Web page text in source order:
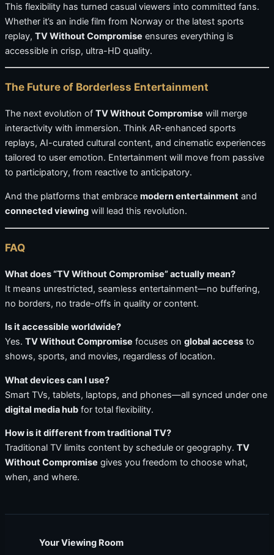
This flexibility has turned casual viewers into committed fans.
Whether it’s an indie film from Norway or the latest sports
replay, TV Without Compromise ensures everything is
accessible in crisp, ultra-HD quality.
The Future of Borderless Entertainment
The next evolution of TV Without Compromise will merge
interactivity with immersion. Think AR-enhanced sports
replays, AI-curated cultural content, and cinematic experiences
tailored to user emotion. Entertainment will move from passive
to participatory, from reactive to anticipatory.
And the platforms that embrace modern entertainment and
connected viewing will lead this revolution.
FAQ
What does “TV Without Compromise” actually mean?
It means unrestricted, seamless entertainment—no buffering,
no borders, no trade-offs in quality or content.
Is it accessible worldwide?
Yes. TV Without Compromise focuses on global access to
shows, sports, and movies, regardless of location.
What devices can I use?
Smart TVs, tablets, laptops, and phones—all synced under one
digital media hub for total flexibility.
How is it different from traditional TV?
Traditional TV limits content by schedule or geography. TV
Without Compromise gives you freedom to choose what,
when, and where.
Your Viewing Room